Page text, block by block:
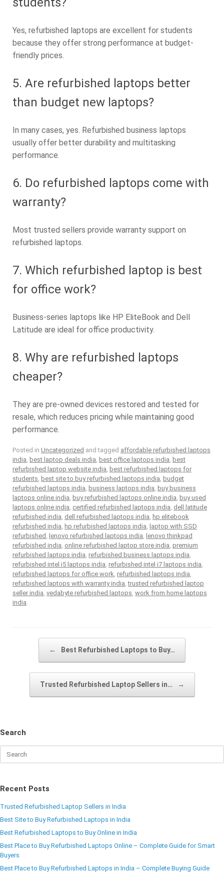
Yes, refurbished laptops are excellent for students
because they offer strong performance at budget-
friendly prices.
5. Are refurbished laptops better
than budget new laptops?
In many cases, yes. Refurbished business laptops
usually offer better durability and multitasking
performance.
6. Do refurbished laptops come with
warranty?
Most trusted sellers provide warranty support on
refurbished laptops.
7. Which refurbished laptop is best
for office work?
Business-series laptops like HP EliteBook and Dell
Latitude are ideal for office productivity.
8. Why are refurbished laptops
cheaper?
They are pre-owned devices restored and tested for
resale, which reduces pricing while maintaining good
performance.
Posted in Uncategorized and tagged affordable refurbished laptops
india, best laptop deals india, best office laptops india, best
refurbished laptop website india, best refurbished laptops for
students, best site to buy refurbished laptops india, budget
refurbished laptops india, business laptops india, buy business
laptops online india, buy refurbished laptops online india, buy used
laptops online india, certified refurbished laptops india, dell latitude
refurbished india, dell refurbished laptops india, hp elitebook
refurbished india, hp refurbished laptops india, laptop with SSD
refurbished , lenovo refurbished laptops india, lenovo thinkpad
refurbished india, online refurbished laptop store india, premium
refurbished laptops india, refurbished business laptops india,
refurbished intel i5 laptops india, refurbished intel i7 laptops india,
refurbished laptops for office work, refurbished laptops india,
refurbished laptops with warranty india,trusted refurbished laptop
seller india, vedabyte refurbished laptops, work from home laptops
india.
← Best Refurbished Laptops to Buy…
Trusted Refurbished Laptop Sellers in… →
Search
Recent Posts
Trusted Refurbished Laptop Sellers in India
Best Site to Buy Refurbished Laptops in India
Best Refurbished Laptops to Buy Online in India
Best Place to Buy Refurbished Laptops Online – Complete Guide for Smart
Buyers
Best Place to Buy Refurbished Laptops in India – Complete Buying Guide